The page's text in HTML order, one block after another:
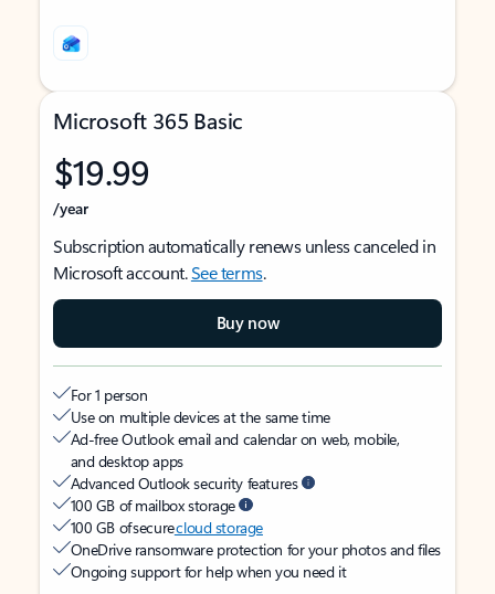
Microsoft 365 Basic
$19.99
/year
Subscription automatically renews unless canceled in
Microsoft account.See terms.
Buy now
For 1 person
Use on multiple devices at the same time
Ad-free Outlook email and calendar on web, mobile,
and desktop apps
Advanced Outlook security features
100 GB of mailbox storage
100 GB of securecloud storage
OneDrive ransomware protection for your photos and files
Ongoing support for help when you need it